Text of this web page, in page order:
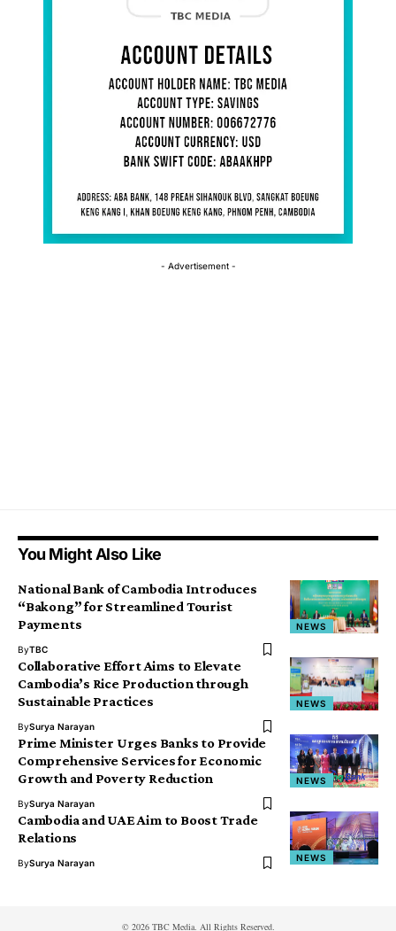
- Advertisement -
You Might Also Like
NEWS
National Bank of Cambodia Introduces
“Bakong” for Streamlined Tourist
Payments
ByTBC
NEWS
Collaborative Effort Aims to Elevate
Cambodia’s Rice Production through
Sustainable Practices
BySurya Narayan
NEWS
Prime Minister Urges Banks to Provide
Comprehensive Services for Economic
Growth and Poverty Reduction
BySurya Narayan
NEWS
Cambodia and UAE Aim to Boost Trade
Relations
BySurya Narayan
© 2026 TBC Media. All Rights Reserved.